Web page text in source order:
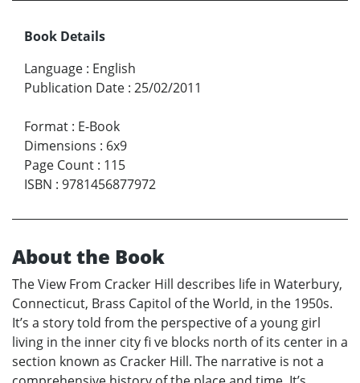
Book Details
Language : English
Publication Date : 25/02/2011
Format : E-Book
Dimensions : 6x9
Page Count : 115
ISBN : 9781456877972
About the Book
The View From Cracker Hill describes life in Waterbury,
Connecticut, Brass Capitol of the World, in the 1950s.
It’s a story told from the perspective of a young girl
living in the inner city fi ve blocks north of its center in a
section known as Cracker Hill. The narrative is not a